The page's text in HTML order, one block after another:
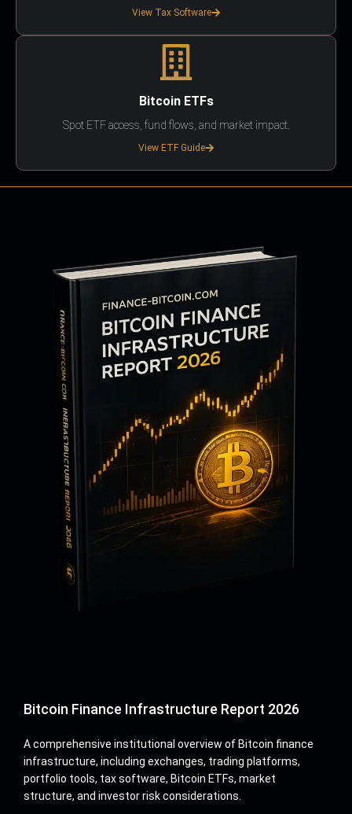
View Tax Software
Bitcoin ETFs
Spot ETF access, fund flows, and market impact.
View ETF Guide
Bitcoin Finance Infrastructure Report 2026
A comprehensive institutional overview of Bitcoin finance
infrastructure, including exchanges, trading platforms,
portfolio tools, tax software, Bitcoin ETFs, market
structure, and investor risk considerations.